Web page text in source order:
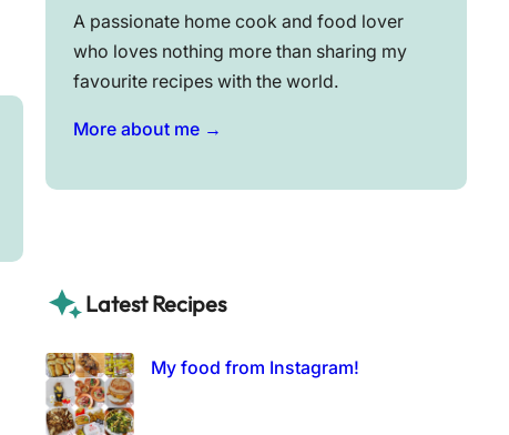
A passionate home cook and food lover
who loves nothing more than sharing my
favourite recipes with the world.
More about me →
Latest Recipes
My food from Instagram!